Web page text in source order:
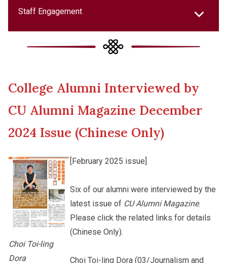
Social Media Columns
New Asia Bulletin
New Asia College Handbook
Other College Publications
Photo Gallery
Video Archives
Staff Engagement
College Updates
Cultural Topics
Student Development
Alumni Connections
College Alumni Interviewed by
CU Alumni Magazine December
2024 Issue (Chinese Only)
Choi Toi-ling
Dora
[February 2025 issue]
Six of our alumni were interviewed by the
latest issue of CU Alumni Magazine.
Please click the related links for details
(Chinese Only).
Choi Toi-ling Dora (03/Journalism and